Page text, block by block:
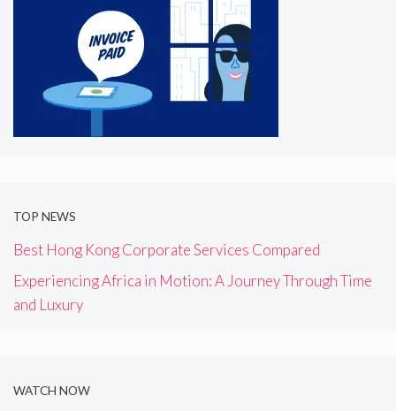
TOP NEWS
Best Hong Kong Corporate Services Compared
Experiencing Africa in Motion: A Journey Through Time
and Luxury
WATCH NOW